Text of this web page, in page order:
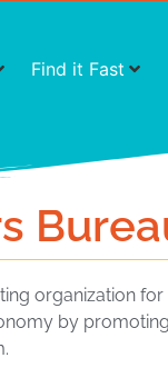
Find it Fast
organization
by